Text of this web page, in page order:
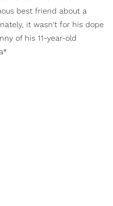
best friend about a
it wasn't for his dope
of his 11-year-old